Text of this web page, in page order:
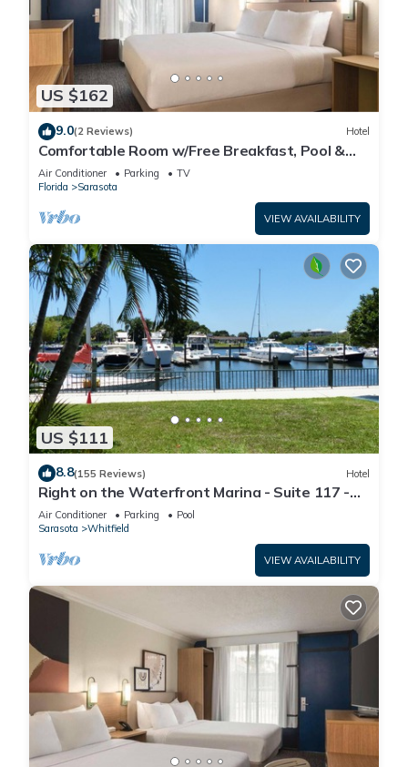
US $162
9.0(2 Reviews) Hotel
Comfortable Room w/Free Breakfast, Pool &
Pet-Friendly Near Beaches
Air Conditioner Parking
TV
Florida
Sarasota
VIEW AVAILABILITY
US $111
8.8(155 Reviews) Hotel
Right on the Waterfront Marina - Suite 117 -
7150 N Tamiami Tail, Sarasota FL
Air Conditioner Parking
Pool
Sarasota
Whitfield
VIEW AVAILABILITY